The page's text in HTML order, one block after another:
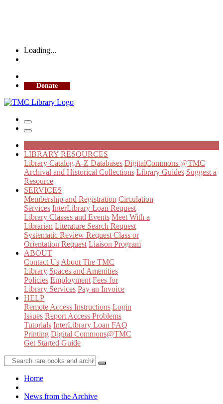
Loading...
Donate
LIBRARY RESOURCES
Library Catalog A-Z Databases DigitalCommons @TMC
Archival and Historical Collections Library Guides Suggest a
Resource
SERVICES
Membership and Registration Circulation
Services InterLibrary Loan Request
Library Classes and Events Meet With a
Librarian Literature Search Request
Systematic Review Request Class or
Orientation Request Liaison Program
ABOUT
Contact Us About The TMC
Library Spaces and Amenities
Policies Employment Fees for
Library Services Pay an Invoice
HELP
Remote Access Instructions Login
Issues Report Access Problems
Tutorials InterLibrary Loan FAQ
Printing Digital Commons@TMC
Get Started Guide
Home
News from the Archive